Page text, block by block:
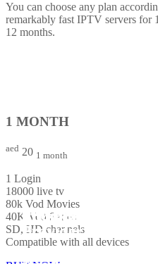
The Best Global
Provider
Premium IPTV
The Best Global
Provider
Premium IPTV
The Best Global
Provider
Premium IPTV
You can choose any plan
remarkably fast IPTV servers for
12 months.
1 MONTH
aed 20 1 month
1 Login
18000 live tv
80k Vod Movies
40K Vod Series
SD, HD channels
Compatible with all devices